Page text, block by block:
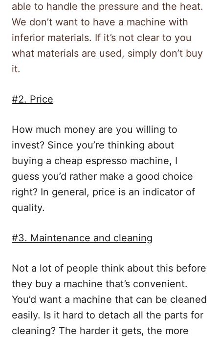
able to handle the pressure and the heat.
We don’t want to have a machine with
inferior materials. If it’s not clear to you
what materials are used, simply don’t buy
it.
#2. Price
How much money are you willing to
invest? Since you’re thinking about
buying a cheap espresso machine, I
guess you’d rather make a good choice
right? In general, price is an indicator of
quality.
#3. Maintenance and cleaning
Not a lot of people think about this before
they buy a machine that’s convenient.
You’d want a machine that can be cleaned
easily. Is it hard to detach all the parts for
cleaning? The harder it gets, the more